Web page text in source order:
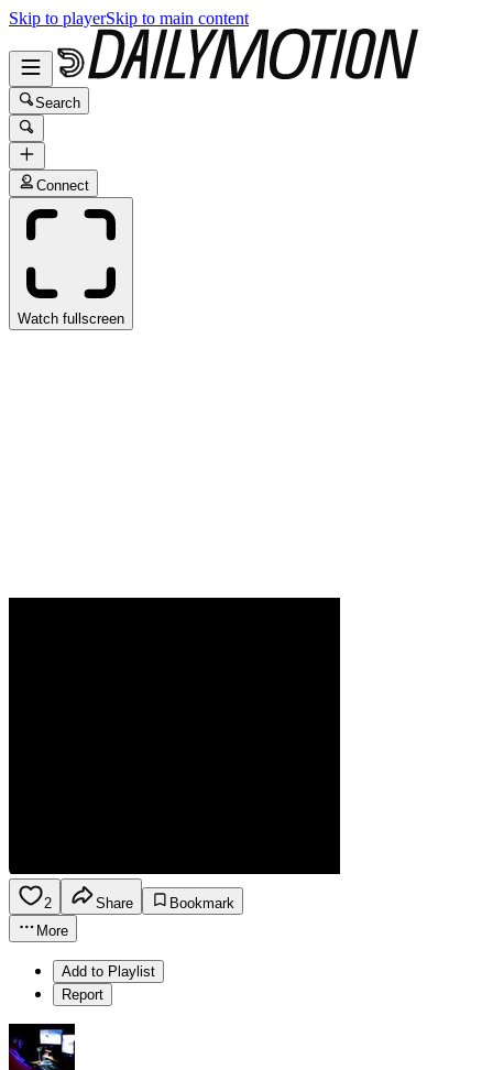
Skip to playerSkip to main content
Search
Connect
Watch fullscreen
2 Share
Bookmark
More
Add to Playlist
Report